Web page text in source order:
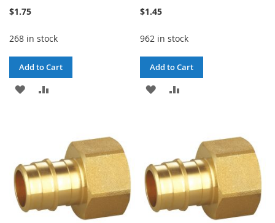
$1.75
268 in stock
Add to Cart
ADD
$1.45
962 in stock
Add to Cart
ADD